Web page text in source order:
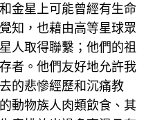
金星上可能曾經有生命
知，也藉由高等星球眾
人取得聯繫；他們的祖
者。他們友好地允許我
的悲慘經歷和沉痛教
動物族人肉類飲食、其